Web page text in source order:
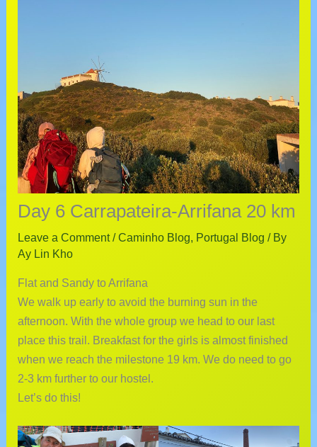
Day 6 Carrapateira-Arrifana 20 km
Leave a Comment /Caminho Blog, Portugal Blog / By
Ay Lin Kho
Flat and Sandy to Arrifana
We walk up early to avoid the burning sun in the
afternoon. With the whole group we head to our last
place this trail. Breakfast for the girls is almost finished
when we reach the milestone 19 km. We do need to go
2-3 km further to our hostel.
Let’s do this!